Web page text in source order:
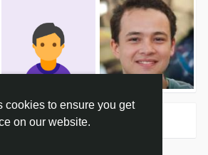
cookies to ensure you get
on our website.